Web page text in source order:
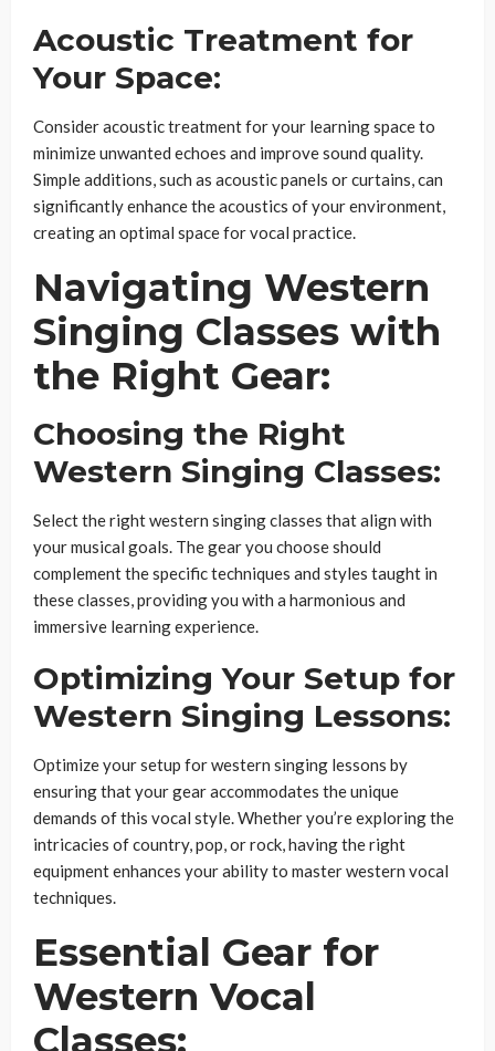
Acoustic Treatment for
Your Space:
Consider acoustic treatment for your learning space to
minimize unwanted echoes and improve sound quality.
Simple additions, such as acoustic panels or curtains, can
significantly enhance the acoustics of your environment,
creating an optimal space for vocal practice.
Navigating Western
Singing Classes with
the Right Gear:
Choosing the Right
Western Singing Classes:
Select the right western singing classes that align with
your musical goals. The gear you choose should
complement the specific techniques and styles taught in
these classes, providing you with a harmonious and
immersive learning experience.
Optimizing Your Setup for
Western Singing Lessons:
Optimize your setup for western singing lessons by
ensuring that your gear accommodates the unique
demands of this vocal style. Whether you’re exploring the
intricacies of country, pop, or rock, having the right
equipment enhances your ability to master western vocal
techniques.
Essential Gear for
Western Vocal
Classes: